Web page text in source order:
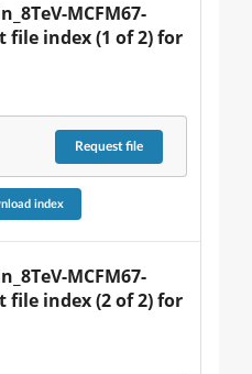
MCFM67-
file index (1 of 2) for
Requestfile
index
MCFM67-
file index (2 of 2) for